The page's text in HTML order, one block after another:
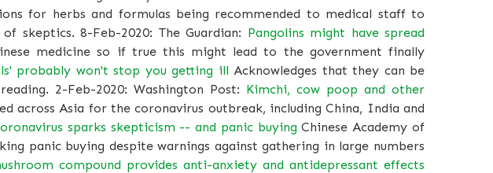
for herbs and formulas being recommended to medical staff to
skeptics. 8-Feb-2020: The Guardian: Pangolins might have spread
medicine so if true this might lead to the government finally
probably won't stop you getting ill Acknowledges that they can be
2-Feb-2020: Washington Post: Kimchi, cow poop and other
across Asia for the coronavirus outbreak, including China, India and
sparks skepticism -- and panic buying Chinese Academy of
panic buying despite warnings against gathering in large numbers
compound provides anti-anxiety and antidepressant effects